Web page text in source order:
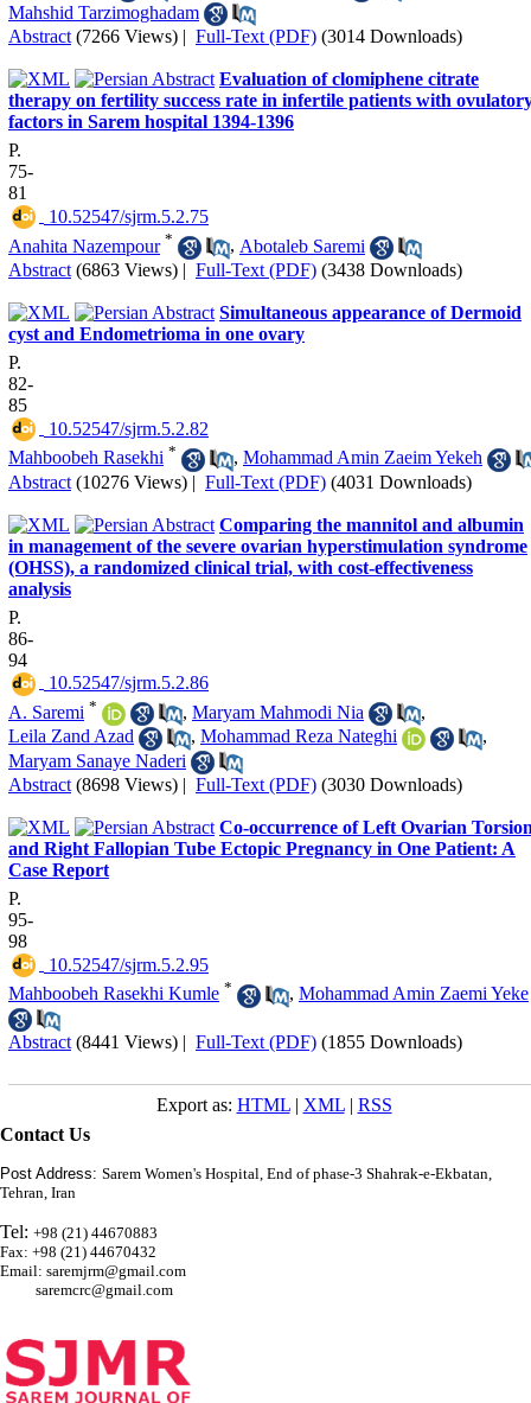
Mahshid Tarzimoghadam
Abstract (7266 Views) | Full-Text (PDF) (3014 Downloads)
Evaluation of clomiphene citrate
therapy on fertility success rate in infertile patients with
factors in Sarem hospital 1394-1396
P.
75-
81
‎ 10.52547/sjrm.5.2.75
Anahita Nazempour * , Abotaleb Saremi
Abstract (6863 Views) | Full-Text (PDF) (3438 Downloads)
Simultaneous appearance of Dermoid
cyst and Endometrioma in one ovary
P.
82-
85
‎ 10.52547/sjrm.5.2.82
Mahboobeh Rasekhi * , Mohammad Amin Zaeim Yekeh
Abstract (10276 Views) | Full-Text (PDF) (4031 Downloads)
Comparing the mannitol and albumin
in management of the severe ovarian hyperstimulation syndrome
(OHSS), a randomized clinical trial, with cost-effectiveness
analysis
P.
86-
94
‎ 10.52547/sjrm.5.2.86
A. Saremi * , Maryam Mahmodi Nia
,
Leila Zand Azad
, Mohammad Reza Nateghi
,
Maryam Sanaye Naderi
Abstract (8698 Views) | Full-Text (PDF) (3030 Downloads)
Co-occurrence of Left Ovarian
and Right Fallopian Tube Ectopic Pregnancy in One Patient: A
Case Report
P.
95-
98
‎ 10.52547/sjrm.5.2.95
Mahboobeh Rasekhi Kumle * , Mohammad Amin Zaemi Yeke
Abstract (8441 Views) | Full-Text (PDF) (1855 Downloads)
Export as: HTML| XML| RSS
Contact Us
Post Address: Sarem Women's Hospital, End of phase-3 Shahrak-e-Ekbatan,
Tehran, Iran
Tel: +98 (21) 44670883
Fax: +98 (21) 44670432
Email: saremjrm@gmail.com
saremcrc@gmail.com